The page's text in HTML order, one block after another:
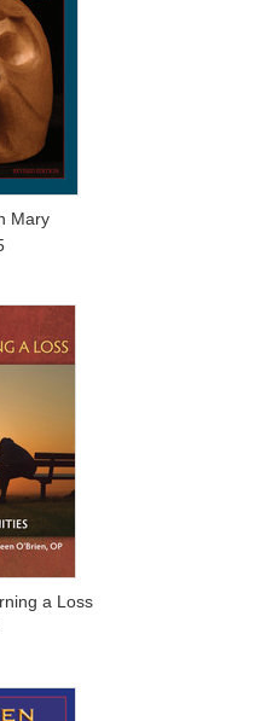
Mary
a Loss